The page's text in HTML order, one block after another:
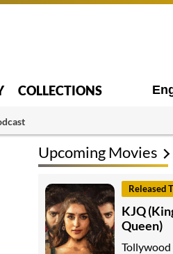
COLLECTIONS
Upcoming Movies
Released
KJQ
Queen)
Tollywood